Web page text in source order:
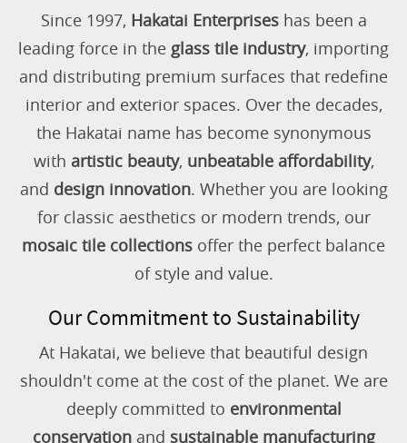
Since 1997, Hakatai Enterpriseshas been a
leading force in the glass tile industry, importing
and distributing premium surfaces that redefine
interior and exterior spaces. Over the decades,
the Hakatai name has become synonymous
with artistic beauty, unbeatable affordability,
and design innovation. Whether you are looking
for classic aesthetics or modern trends, our
mosaic tile collections offer the perfect balance
of style and value.
Our Commitment to Sustainability
At Hakatai, we believe that beautiful design
shouldn't come at the cost of the planet. We are
deeply committed to environmental
conservationand sustainable manufacturing